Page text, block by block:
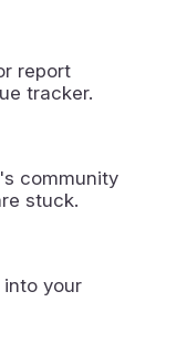
report
tracker.
community
stuck.
your